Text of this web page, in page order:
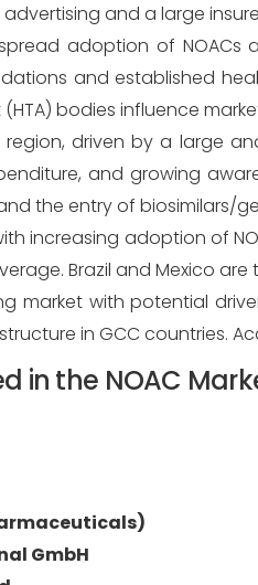
and a large
adoption of NOACs
and established
bodies influence
driven by a large
and growing
the entry of biosimilars/
increasing adoption of
Brazil and Mexico are
market with potential
in GCC countries.
in the NOAC
GmbH